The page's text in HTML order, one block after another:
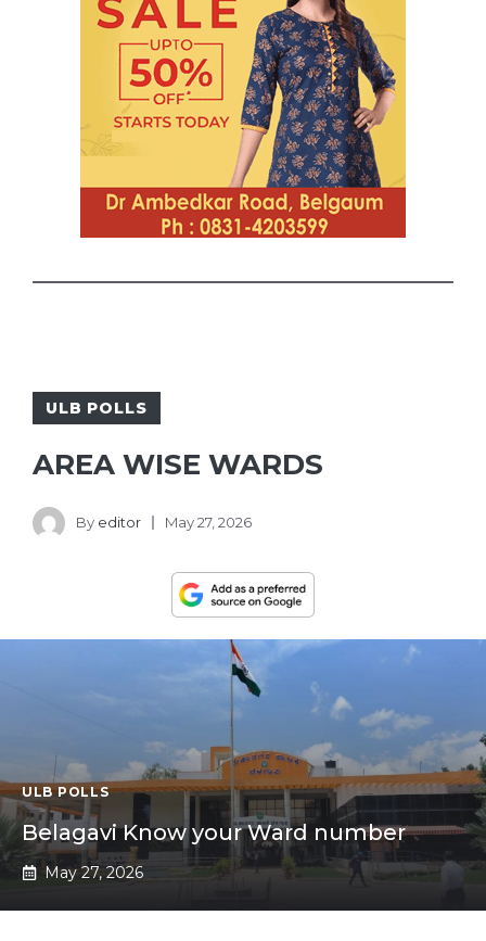
ULB POLLS
AREA WISE WARDS
By editor May 27, 2026
ULB POLLS
Belagavi Know your Ward number
May 27, 2026